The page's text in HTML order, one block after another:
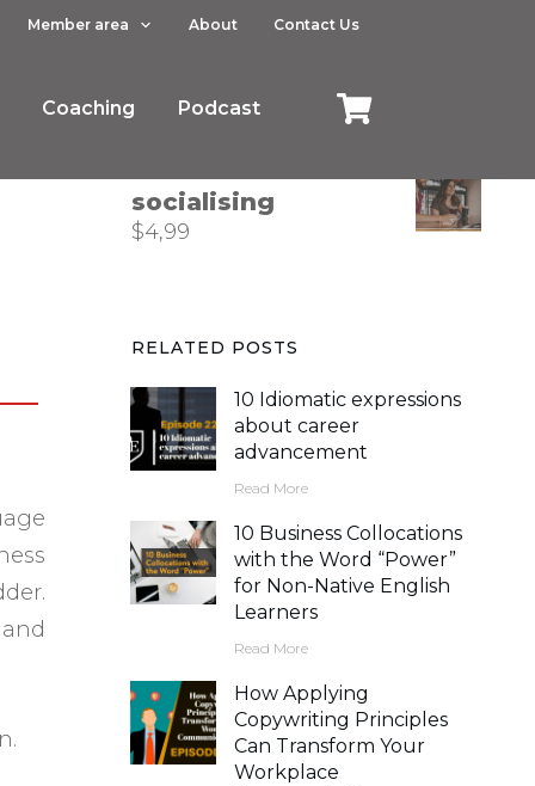
Member area About Contact Us
Coaching Podcast
$ 4,99
socialising
$4,99
RELATED POSTS
10 Idiomatic expressions
about career
advancement
Read More
10 Business Collocations
with the Word “Power”
for Non-Native English
Learners
Read More
How Applying
Copywriting Principles
Can Transform Your
Workplace